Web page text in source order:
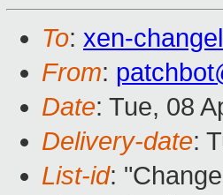
To: xen-
From:
Date: Tue, 08
Delivery-date:
List-id: